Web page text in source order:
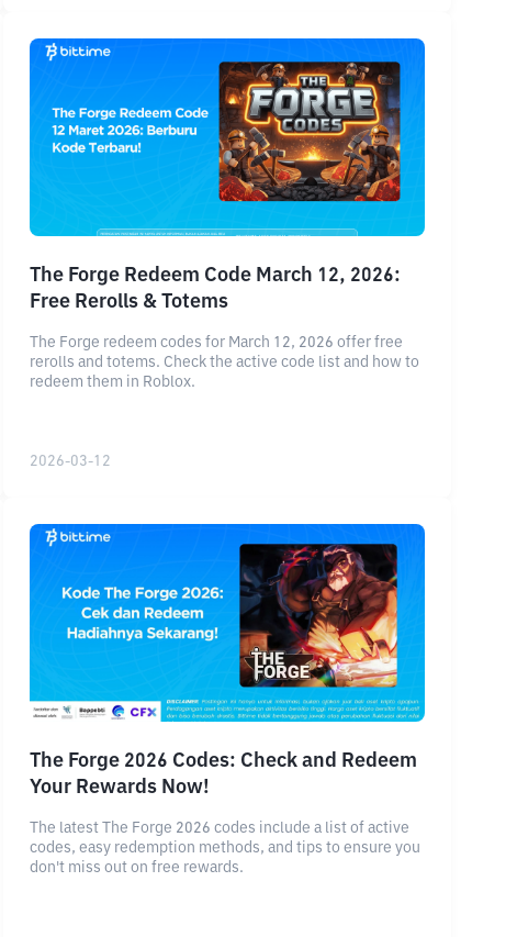
The Forge Redeem Code March 12, 2026:
Free Rerolls & Totems
The Forge redeem codes for March 12, 2026 offer free
rerolls and totems. Check the active code list and how to
redeem them in Roblox.
2026-03-12
The Forge 2026 Codes: Check and Redeem
Your Rewards Now!
The latest The Forge 2026 codes include a list of active
codes, easy redemption methods, and tips to ensure you
don't miss out on free rewards.